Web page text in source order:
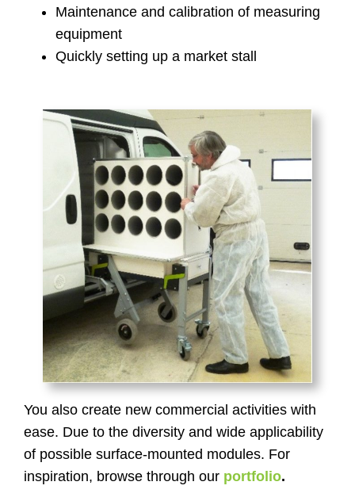
Maintenance and calibration of measuring
equipment
Quickly setting up a market stall
You also create new commercial activities with
ease. Due to the diversity and wide applicability
of possible surface-mounted modules. For
inspiration, browse through our portfolio.